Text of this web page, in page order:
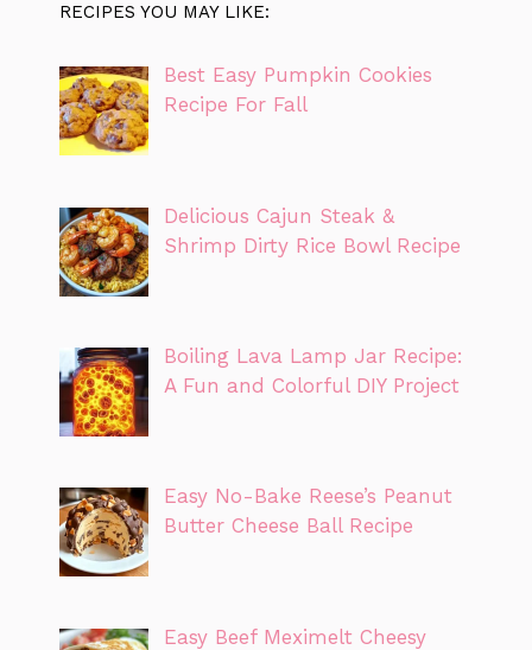
RECIPES YOU MAY LIKE:
Best Easy Pumpkin Cookies
Recipe For Fall
Delicious Cajun Steak &
Shrimp Dirty Rice Bowl Recipe
Boiling Lava Lamp Jar Recipe:
A Fun and Colorful DIY Project
Easy No-Bake Reese’s Peanut
Butter Cheese Ball Recipe
Easy Beef Meximelt Cheesy